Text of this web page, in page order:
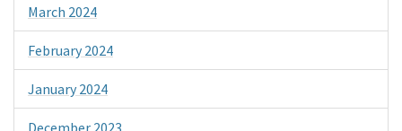
March 2024
February 2024
January 2024
December 2023